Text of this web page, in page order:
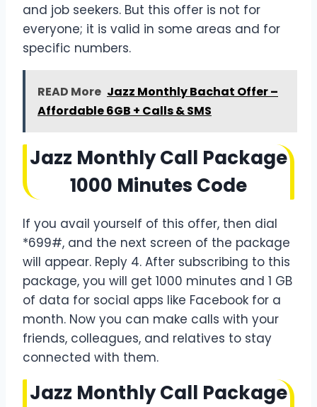
and job seekers. But this offer is not for
everyone; it is valid in some areas and for
specific numbers.
READ More Jazz Monthly Bachat Offer –
Affordable 6GB + Calls & SMS
Jazz Monthly Call Package
1000 Minutes Code
If you avail yourself of this offer, then dial
*699#, and the next screen of the package
will appear. Reply 4. After subscribing to this
package, you will get 1000 minutes and 1 GB
of data for social apps like Facebook for a
month. Now you can make calls with your
friends, colleagues, and relatives to stay
connected with them.
Jazz Monthly Call Package